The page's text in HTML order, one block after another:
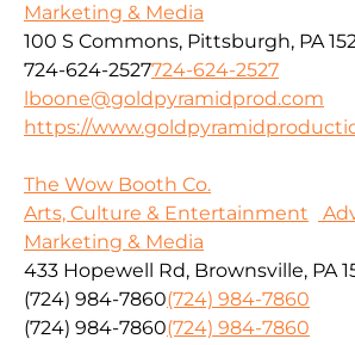
Marketing & Media
100 S Commons, Pittsburgh, PA
724-624-2527724-624-2527
lboone@goldpyramidprod.com
https://
The Wow Booth Co.
Arts, Culture & Entertainment
Marketing & Media
433 Hopewell Rd, Brownsville, PA
(724) 984-7860(724) 984-7860
(724) 984-7860(724) 984-7860